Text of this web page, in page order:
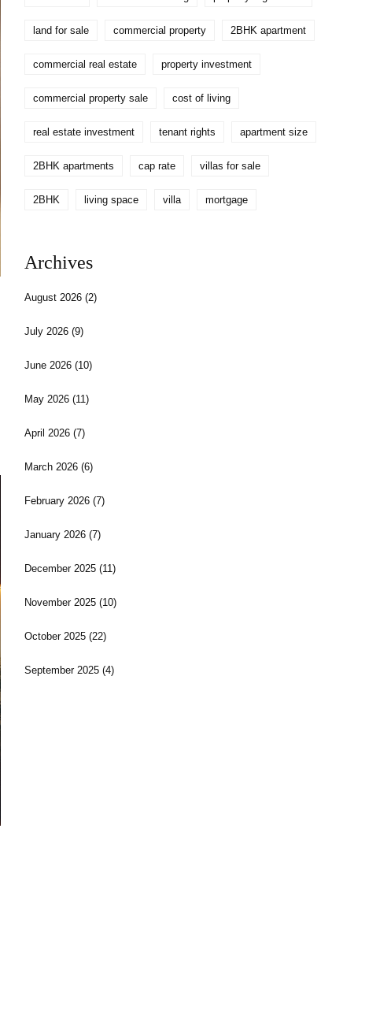
land for sale commercial property 2BHK apartment
commercial real estate property investment
commercial property sale cost of living
real estate investment tenant rights apartment size
2BHK apartments cap rate villas for sale
2BHK living space villa mortgage
Archives
August 2026(2)
July 2026(9)
June 2026(10)
May 2026(11)
April 2026(7)
March 2026(6)
February 2026(7)
January 2026(7)
December 2025(11)
November 2025(10)
October 2025(22)
September 2025(4)